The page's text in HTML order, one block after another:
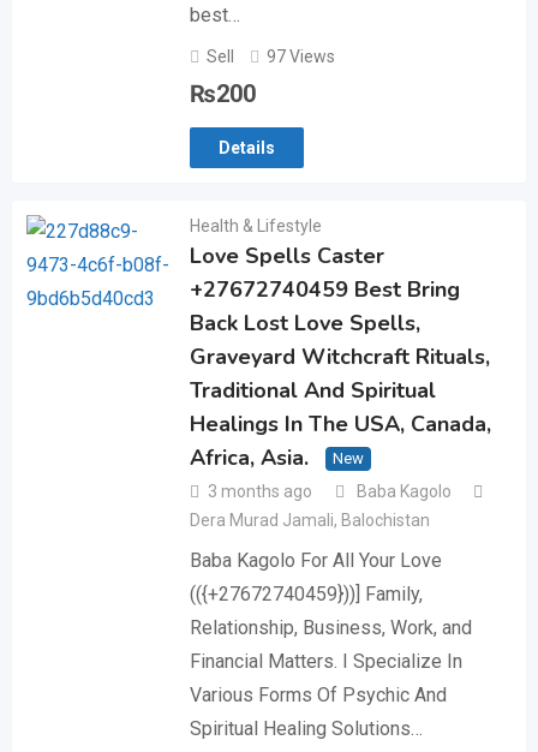
best…
Sell 97 Views
₨200
Details
Health & Lifestyle
Love Spells Caster
+27672740459 Best Bring
Back Lost Love Spells,
Graveyard Witchcraft Rituals,
Traditional And Spiritual
Healings In The USA, Canada,
Africa, Asia.
New
3 months ago
Baba Kagolo
Dera Murad Jamali, Balochistan
Baba Kagolo For All Your Love
(({+27672740459}))] Family,
Relationship, Business, Work, and
Financial Matters. I Specialize In
Various Forms Of Psychic And
Spiritual Healing Solutions…